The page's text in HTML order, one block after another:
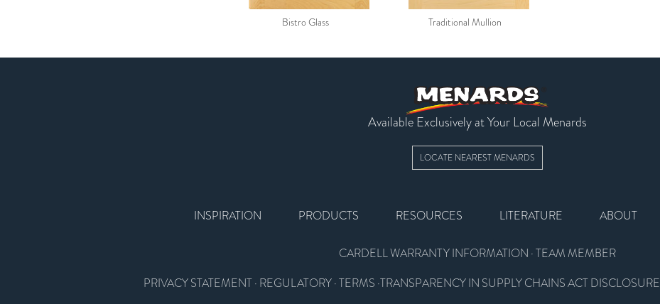
Bistro Glass Traditional Mullion
Available Exclusively at Your Local Menards
LOCATE NEAREST MENARDS
INSPIRATION PRODUCTS RESOURCES LITERATURE ABOUT
CARDELL WARRANTY INFORMATION ·TEAM MEMBER
PRIVACY STATEMENT· REGULATORY·TERMS ·TRANSPARENCY IN SUPPLY CHAINS ACT DISCLOSURE